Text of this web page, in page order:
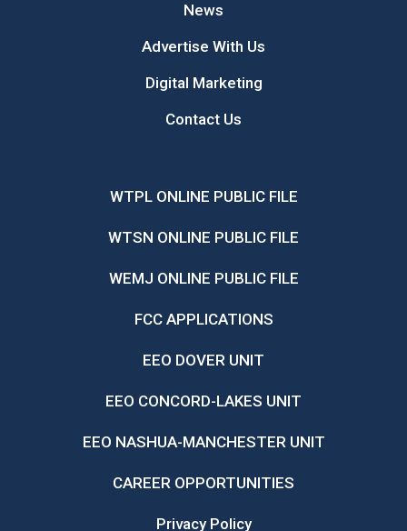
News
Advertise With Us
Digital Marketing
Contact Us
WTPL ONLINE PUBLIC FILE
WTSN ONLINE PUBLIC FILE
WEMJ ONLINE PUBLIC FILE
FCC APPLICATIONS
EEO DOVER UNIT
EEO CONCORD-LAKES UNIT
EEO NASHUA-MANCHESTER UNIT
CAREER OPPORTUNITIES
Privacy Policy